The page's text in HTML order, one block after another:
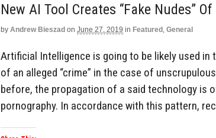
New AI Tool Creates “Fake Nudes”
by Andrew Bieszad on June 27, 2019 in Featured , General
Artificial Intelligence is going to be likely used in
of an alleged “crime” in the case of
before, the propagation of a said technology is
pornography. In accordance with this pattern,